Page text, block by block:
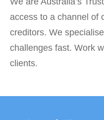
access to a channel of
creditors. We
challenges fast. Work
clients.